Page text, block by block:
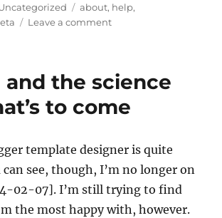
Tags
about, help,
Leave a commenton
and the science
to come
template designer is quite
can see, though, I’m no longer on
02-07]. I’m still trying to find
the most happy with, however.